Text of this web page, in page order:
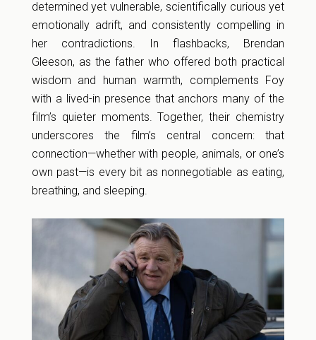
determined yet vulnerable, scientifically curious yet
emotionally adrift, and consistently compelling in
her contradictions. In flashbacks, Brendan
Gleeson, as the father who offered both practical
wisdom and human warmth, complements Foy
with a lived-in presence that anchors many of the
film’s quieter moments. Together, their chemistry
underscores the film’s central concern: that
connection—whether with people, animals, or one’s
own past—is every bit as nonnegotiable as eating,
breathing, and sleeping.